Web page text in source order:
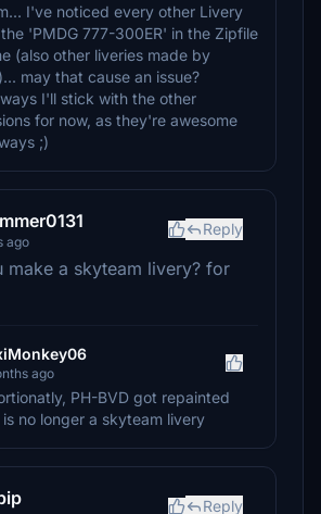
I've noticed every other Livery
'PMDG 777-300ER' in the Zipfile
(also other liveries made by
may that cause an issue?
I'll stick with the other
for now, as they're awesome
;)
ago
Reply
make a skyteam livery? for
ago
PH-BVD got repainted
no longer a skyteam livery
Reply